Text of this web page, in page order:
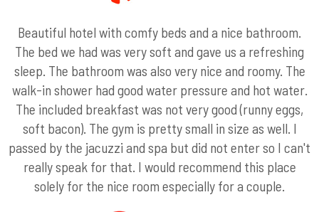
Beautiful hotel with comfy beds and a nice bathroom.
The bed we had was very soft and gave us a refreshing
sleep. The bathroom was also very nice and roomy. The
walk-in shower had good water pressure and hot water.
The included breakfast was not very good (runny eggs,
soft bacon). The gym is pretty small in size as well. I
passed by the jacuzzi and spa but did not enter so I can't
really speak for that. I would recommend this place
solely for the nice room especially for a couple.